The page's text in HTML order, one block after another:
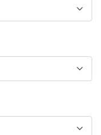
nella
colli e polsini.